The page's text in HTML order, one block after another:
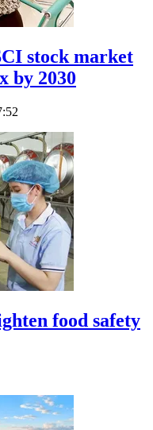
stock market
by 2030
food safety